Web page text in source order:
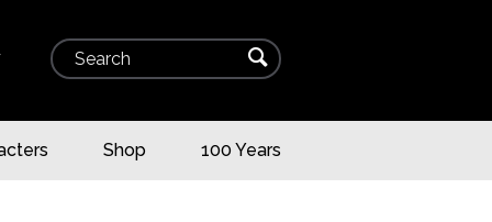
Search ⌕
Shop 100 Years